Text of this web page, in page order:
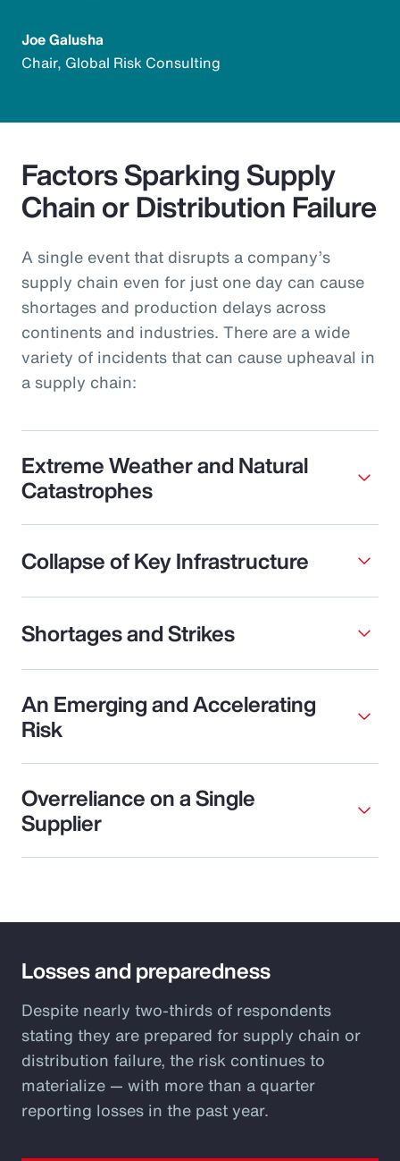
Joe Galusha
Chair, Global Risk Consulting
Factors Sparking Supply
Chain or Distribution Failure
A single event that disrupts a company’s
supply chain even for just one day can cause
shortages and production delays across
continents and industries. There are a wide
variety of incidents that can cause upheaval in
a supply chain:
Extreme Weather and Natural
Catastrophes
Collapse of Key Infrastructure
Shortages and Strikes
An Emerging and Accelerating
Risk
Overreliance on a Single
Supplier
Losses and preparedness
Despite nearly two-thirds of respondents
stating they are prepared for supply chain or
distribution failure, the risk continues to
materialize — with more than a quarter
reporting losses in the past year.